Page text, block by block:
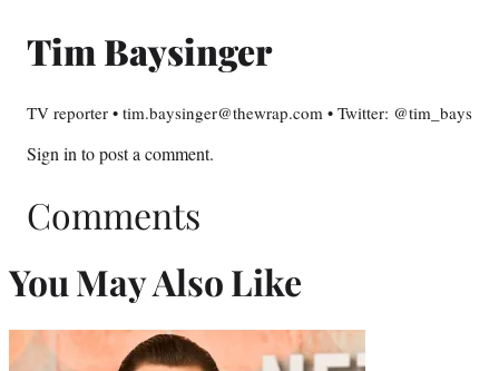
Tim Baysinger
TV reporter • tim.baysinger@thewrap.com • Twitter: @tim_bays
Sign in to post a comment.
Comments
You May Also Like